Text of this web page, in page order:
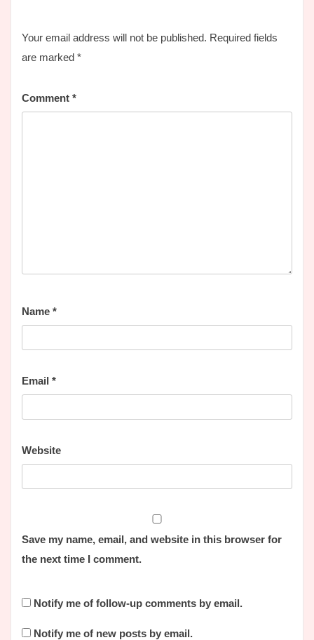
Your email address will not be published. Required fields
are marked *
Comment *
Name *
Email *
Website
Save my name, email, and website in this browser for
the next time I comment.
Notify me of follow-up comments by email.
Notify me of new posts by email.